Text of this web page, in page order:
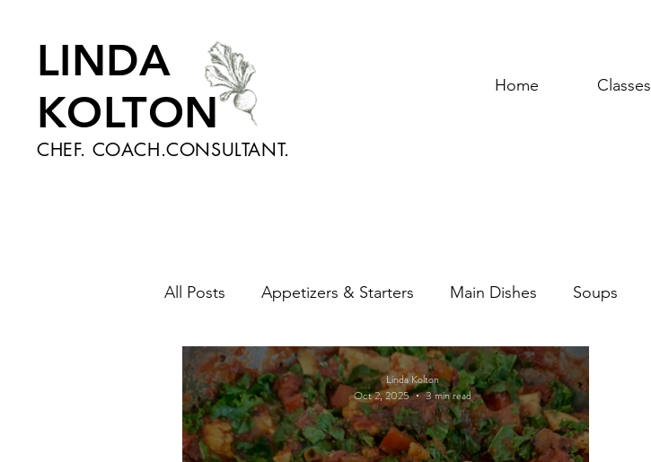
LINDA
KOLTON
CHEF. COACH.CONSULTANT.
Home Classes
All Posts Appetizers & Starters Main Dishes Soups
Nutrition and Health Sauces & Dressings
Linda Kolton
Oct 2, 2025
3 min read